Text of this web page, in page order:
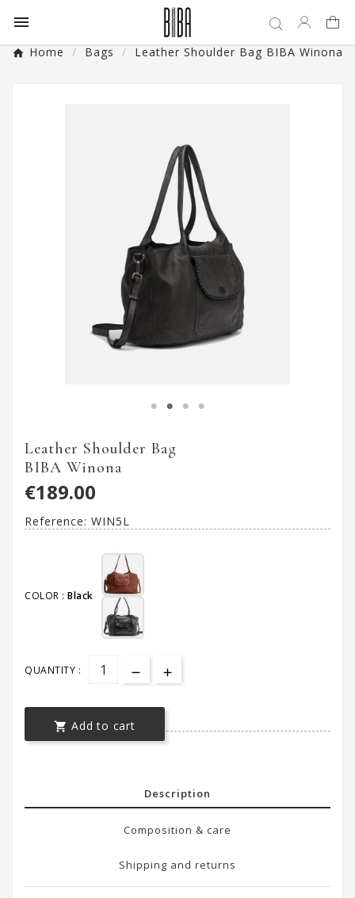

Home Bags Leather Shoulder Bag BIBA Winona
Leather Shoulder Bag
BIBA Winona
€189.00
Reference: WIN5L
COLOR : Black
QUANTITY :
 Add to cart
Description
Composition & care
Shipping and returns